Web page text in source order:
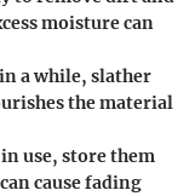
moisture can
a while, slather
the material
use, store them
cause fading